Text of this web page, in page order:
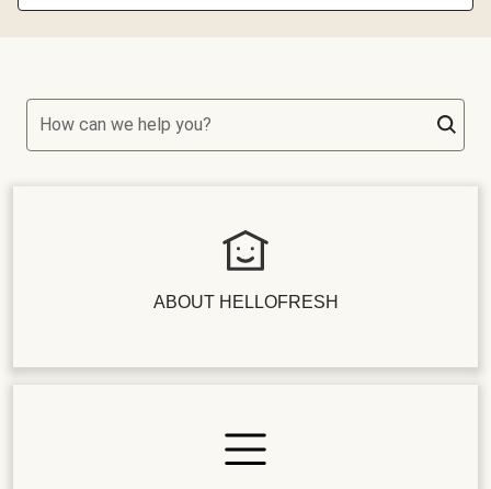
How can we help you?
ABOUT HELLOFRESH